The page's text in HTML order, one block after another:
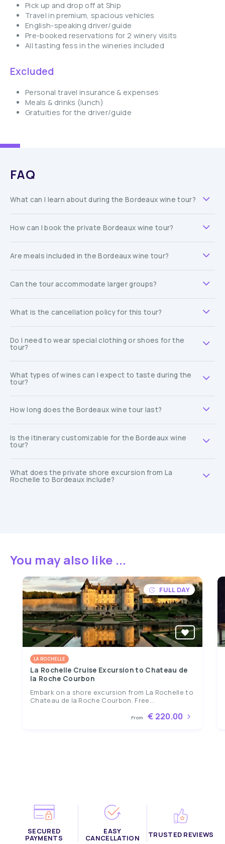
Pick up and drop off at Ship
Travel in premium, spacious vehicles
English-speaking driver/guide
Pre-booked reservations for 2 winery visits
All tasting fess in the wineries included
Excluded
Personal travel insurance & expenses
Meals & drinks (lunch)
Gratuities for the driver/guide
FAQ
What can I learn about during the Bordeaux wine tour?
How can I book the private Bordeaux wine tour?
Are meals included in the Bordeaux wine tour?
Can the tour accommodate larger groups?
What is the cancellation policy for this tour?
Do I need to wear special clothing or shoes for the
tour?
What types of wines can I expect to taste during the
tour?
How long does the Bordeaux wine tour last?
Is the itinerary customizable for the Bordeaux wine
tour?
What does the private shore excursion from La
Rochelle to Bordeaux include?
You may also like ...
FULL DAY
LA ROCHELLE
La Rochelle Cruise Excursion to Chateau de
la Roche Courbon
Embark on a shore excursion from La Rochelle to
Chateau de la Roche Courbon. Free...
From € 220.00
SECURED
PAYMENTS
EASY
CANCELLATION TRUSTED REVIEWS